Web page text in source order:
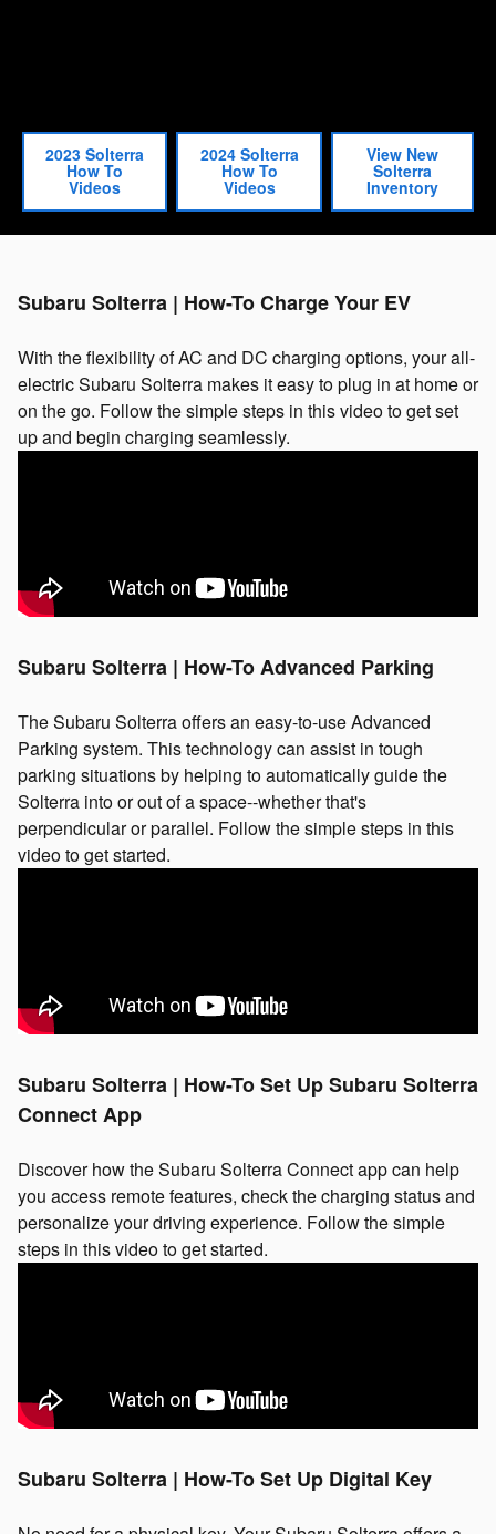
2023 Solterra
How To
Videos
2024 Solterra
How To
Videos
View New
Solterra
Inventory
Subaru Solterra | How-To Charge Your EV
With the flexibility of AC and DC charging options, your all-
electric Subaru Solterra makes it easy to plug in at home or
on the go. Follow the simple steps in this video to get set
up and begin charging seamlessly.
Subaru Solterra | How-To Advanced Parking
The Subaru Solterra offers an easy-to-use Advanced
Parking system. This technology can assist in tough
parking situations by helping to automatically guide the
Solterra into or out of a space--whether that's
perpendicular or parallel. Follow the simple steps in this
video to get started.
Subaru Solterra | How-To Set Up Subaru Solterra
Connect App
Discover how the Subaru Solterra Connect app can help
you access remote features, check the charging status and
personalize your driving experience. Follow the simple
steps in this video to get started.
Subaru Solterra | How-To Set Up Digital Key